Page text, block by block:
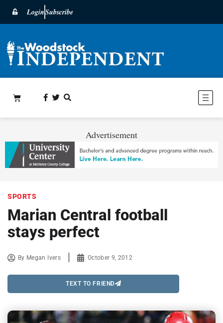
LoginSubscribe
Advertisement
SPORTS
Marian Central football
stays perfect
By Megan Ivers October 9, 2012
TEXT TO FRIEND